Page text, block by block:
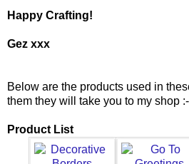
Happy Crafting!
Gez xxx
Below are the products used in
them they will take you to my shop
Product List